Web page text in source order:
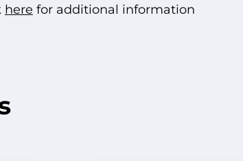
here for additional information